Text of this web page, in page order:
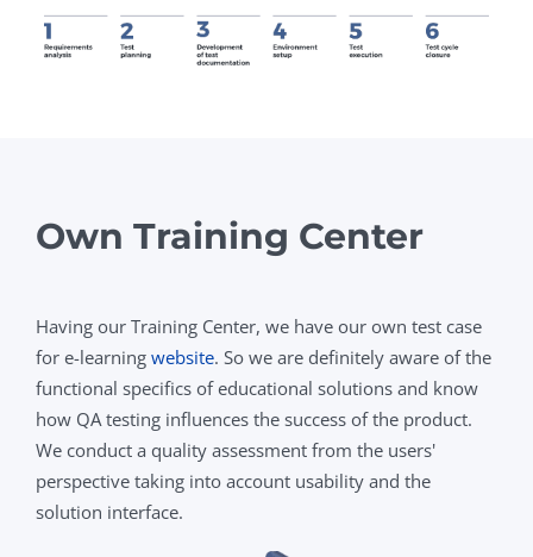
Own Training Center
Having our Training Center, we have our own test case
for e-learning website. So we are definitely aware of the
functional specifics of educational solutions and know
how QA testing influences the success of the product.
We conduct a quality assessment from the users'
perspective taking into account usability and the
solution interface.